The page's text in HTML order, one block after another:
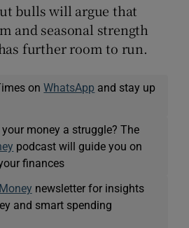
bulls will argue that
and seasonal strength
further room to run.
onWhatsApp and stay up
money a struggle? The
podcast will guide you on
finances
newsletter for insights
and smart spending